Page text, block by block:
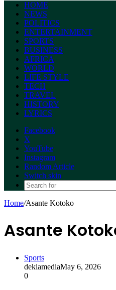
HOME
NEWS
POLITICS
ENTERTAINMENT
SPORTS
BUSINESS
AFRICA
WORLD
LIFE STYLE
TECH
TRAVEL
HISTORY
LYRICS
Facebook
X
YouTube
Instagram
Random Article
Switch skin
Home/Asante Kotoko
Asante
Sports
dekiamediaMay 6, 2026
0